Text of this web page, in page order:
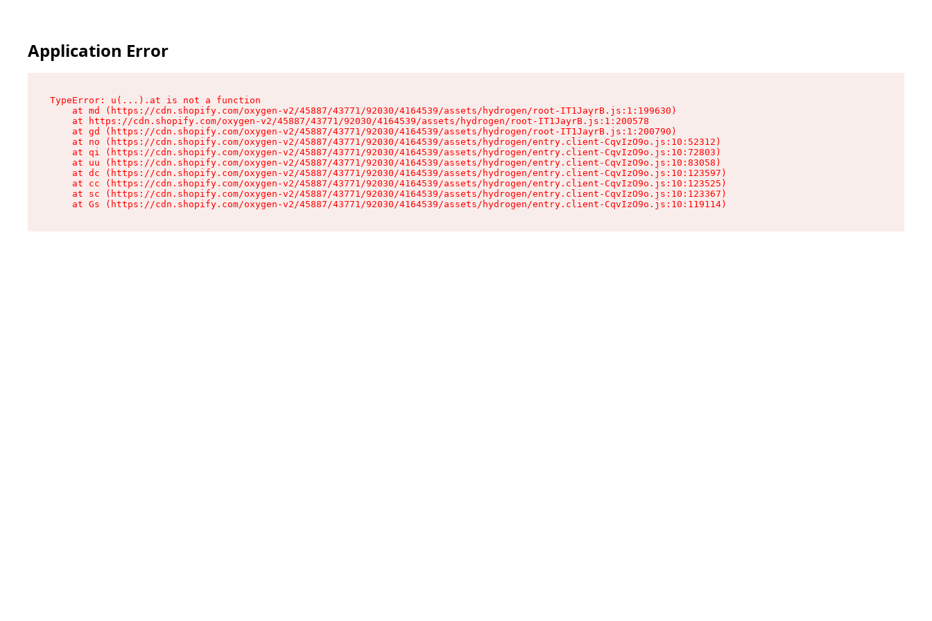
Application Error
TypeError: u(...).at is not a function
    at md (https://cdn.shopify.com/oxygen-v2/45887/43771/92030/4164539/assets/hydrogen/root-IT1JayrB.js:1:199630)
    at https://cdn.shopify.com/oxygen-v2/45887/43771/92030/4164539/assets/hydrogen/root-IT1JayrB.js:1:200578
    at gd (https://cdn.shopify.com/oxygen-v2/45887/43771/92030/4164539/assets/hydrogen/root-IT1JayrB.js:1:200790)
    at no (https://cdn.shopify.com/oxygen-v2/45887/43771/92030/4164539/assets/hydrogen/entry.client-CqvIzO9o.js:10:52312)
    at qi (https://cdn.shopify.com/oxygen-v2/45887/43771/92030/4164539/assets/hydrogen/entry.client-CqvIzO9o.js:10:72803)
    at uu (https://cdn.shopify.com/oxygen-v2/45887/43771/92030/4164539/assets/hydrogen/entry.client-CqvIzO9o.js:10:83058)
    at dc (https://cdn.shopify.com/oxygen-v2/45887/43771/92030/4164539/assets/hydrogen/entry.client-CqvIzO9o.js:10:123597)
    at cc (https://cdn.shopify.com/oxygen-v2/45887/43771/92030/4164539/assets/hydrogen/entry.client-CqvIzO9o.js:10:123525)
    at sc (https://cdn.shopify.com/oxygen-v2/45887/43771/92030/4164539/assets/hydrogen/entry.client-CqvIzO9o.js:10:123367)
    at Gs (https://cdn.shopify.com/oxygen-v2/45887/43771/92030/4164539/assets/hydrogen/entry.client-CqvIzO9o.js:10:119114)